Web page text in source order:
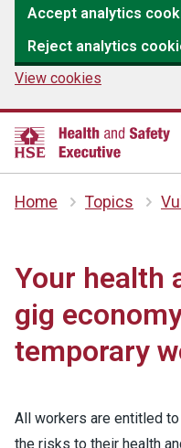
Accept analytics
Reject analytics
View cookies
Home Topics
Your health
gig
temporary
All workers are entitled
the risks to their health